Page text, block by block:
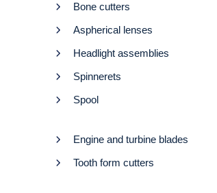
Bone cutters
Aspherical lenses
Headlight assemblies
Spinnerets
Spool
Engine and turbine blades
Tooth form cutters